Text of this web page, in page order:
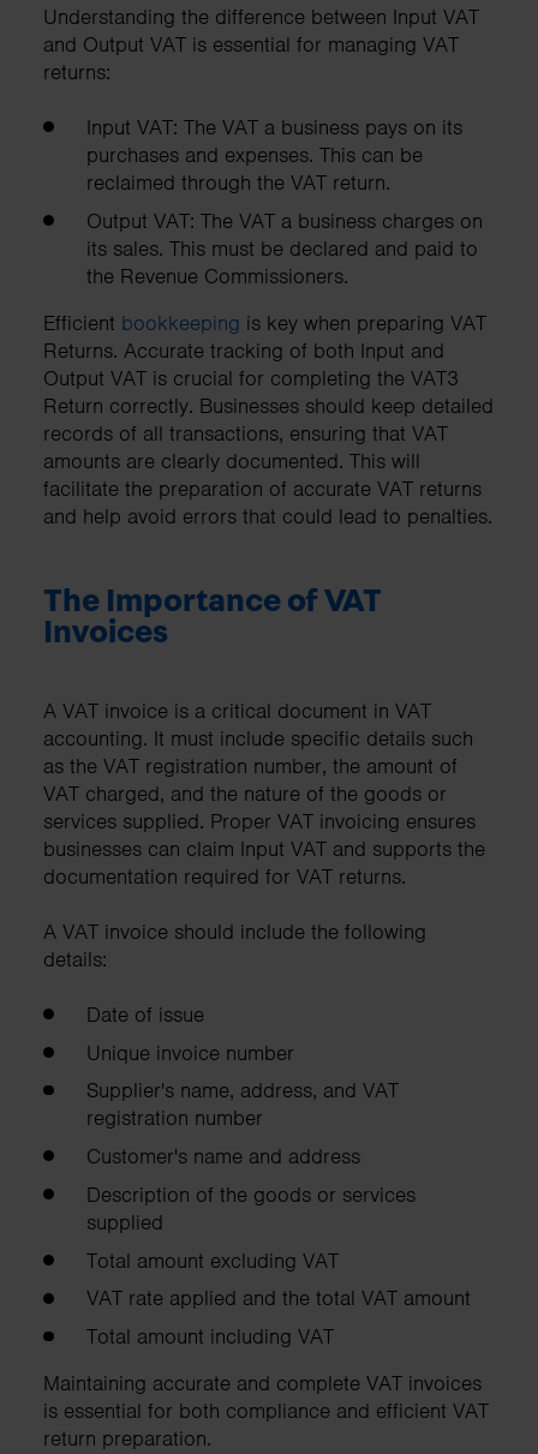
Understanding the difference between Input VAT
and Output VAT is essential for managing VAT
returns:
Input VAT: The VAT a business pays on its
purchases and expenses. This can be
reclaimed through the VAT return.
Output VAT: The VAT a business charges on
its sales. This must be declared and paid to
the Revenue Commissioners.
Efficient bookkeeping is key when preparing VAT
Returns. Accurate tracking of both Input and
Output VAT is crucial for completing the VAT3
Return correctly. Businesses should keep detailed
records of all transactions, ensuring that VAT
amounts are clearly documented. This will
facilitate the preparation of accurate VAT returns
and help avoid errors that could lead to penalties.
The Importance of VAT
Invoices
A VAT invoice is a critical document in VAT
accounting. It must include specific details such
as the VAT registration number, the amount of
VAT charged, and the nature of the goods or
services supplied. Proper VAT invoicing ensures
businesses can claim Input VAT and supports the
documentation required for VAT returns.
A VAT invoice should include the following
details:
Date of issue
Unique invoice number
Supplier's name, address, and VAT
registration number
Customer's name and address
Description of the goods or services
supplied
Total amount excluding VAT
VAT rate applied and the total VAT amount
Total amount including VAT
Maintaining accurate and complete VAT invoices
is essential for both compliance and efficient VAT
return preparation.